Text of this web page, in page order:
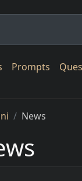
Prompts
News